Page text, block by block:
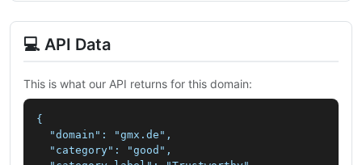
💻 API Data
This is what our API returns for this domain:
{
  "domain": "gmx.de",
  "category": "good",